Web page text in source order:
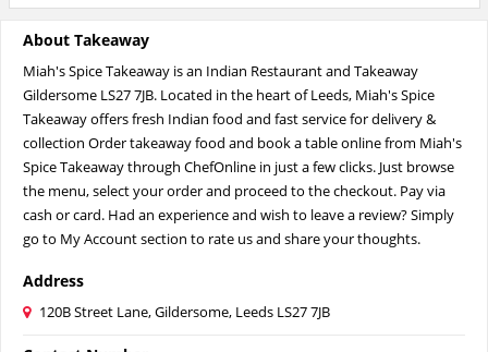
About Takeaway
Miah's Spice Takeaway is an Indian Restaurant and Takeaway
Gildersome LS27 7JB. Located in the heart of Leeds, Miah's Spice
Takeaway offers fresh Indian food and fast service for delivery &
collection Order takeaway food and book a table online from Miah's
Spice Takeaway through ChefOnline in just a few clicks. Just browse
the menu, select your order and proceed to the checkout. Pay via
cash or card. Had an experience and wish to leave a review? Simply
go to My Account section to rate us and share your thoughts.
Address
120B Street Lane, Gildersome, Leeds LS27 7JB